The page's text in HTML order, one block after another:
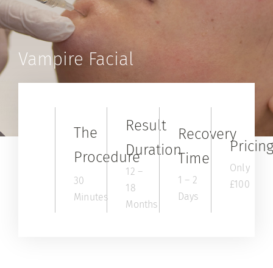
Contact
Vampire Facial
The
Procedure
30
Minutes
Result
Duration
12 –
18
Months
Recovery
Time
1 – 2
Days
Pricing
Only
£100